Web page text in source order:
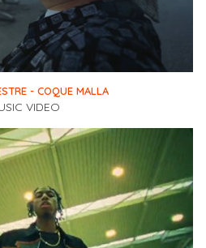
- COQUE MALLA
VIDEO